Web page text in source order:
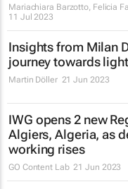
Mariachiara Barzotto, Felicia
11 Jul 2023
Insights from Milan
journey towards
Martin Döller 21 Jun 2023
IWG opens 2 new
Algiers, Algeria, as
working rises
GO Content Lab 21 Jun 2023